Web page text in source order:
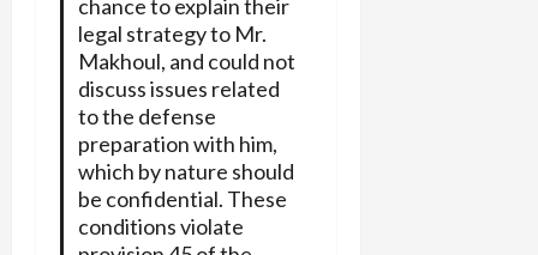
chance to explain their
legal strategy to Mr.
Makhoul, and could not
discuss issues related
to the defense
preparation with him,
which by nature should
be confidential. These
conditions violate